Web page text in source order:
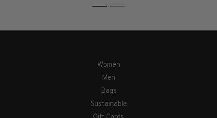
1 2
Women
Men
Bags
Sustainable